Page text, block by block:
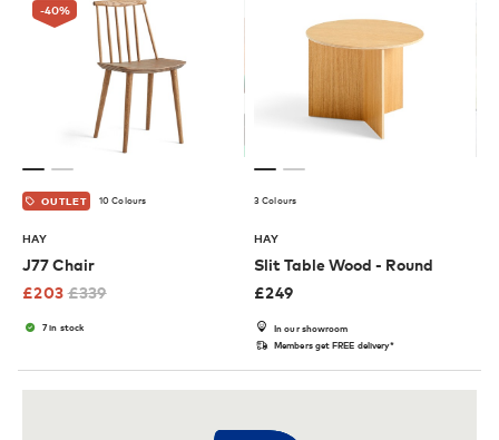
-40%
OUTLET 10 Colours
HAY
J77 Chair
£203 £339
7 in stock
3 Colours
HAY
Slit Table Wood - Round
£249
In our showroom
Members get FREE delivery*